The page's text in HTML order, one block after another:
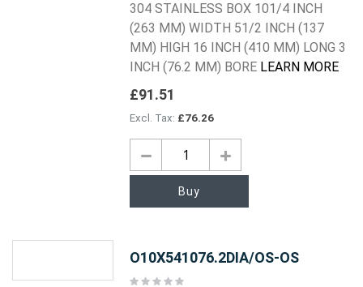
304 STAINLESS BOX 101/4 INCH
(263 MM) WIDTH 51/2 INCH (137
MM) HIGH 16 INCH (410 MM) LONG 3
INCH (76.2 MM) BORE LEARN MORE
£91.51
£76.26
Buy
O10X541076.2DIA/OS-OS
Rating: